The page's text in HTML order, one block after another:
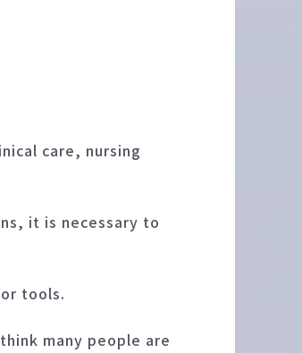
care, nursing
it is necessary to
tools.
many people are